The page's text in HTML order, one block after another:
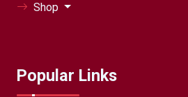
Shop
Popular Links